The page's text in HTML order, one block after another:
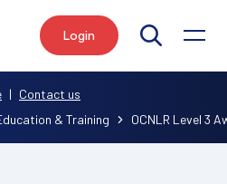
Login
& Training OCNLR Level 3
| Contact us